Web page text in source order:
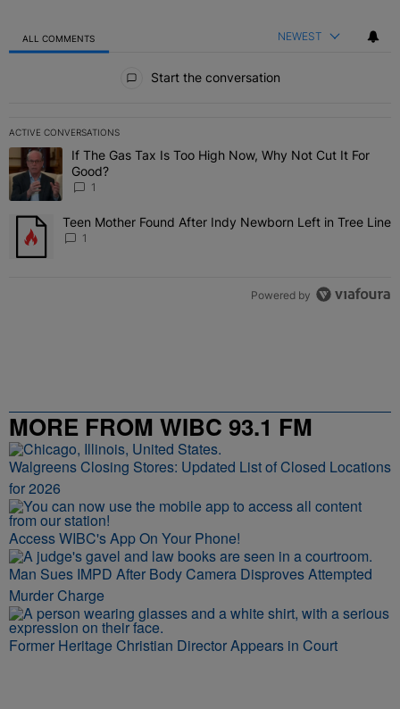
ALL COMMENTS NEWEST
Start the conversation
ACTIVE CONVERSATIONS
The following is a list of the most commented articles in the last 7
A trending article titled "If The Gas Tax Is Too High Now, Why Not
If The Gas Tax Is Too High Now, Why Not Cut It For
Good?
1
A trending article titled "Teen Mother Found After Indy Newborn
Teen Mother Found After Indy Newborn Left in Tree Line
1
Powered by
MORE FROM WIBC 93.1 FM
Walgreens Closing Stores: Updated List of Closed Locations
for 2026
Access WIBC's App On Your Phone!
Man Sues IMPD After Body Camera Disproves Attempted
Murder Charge
Former Heritage Christian Director Appears in Court